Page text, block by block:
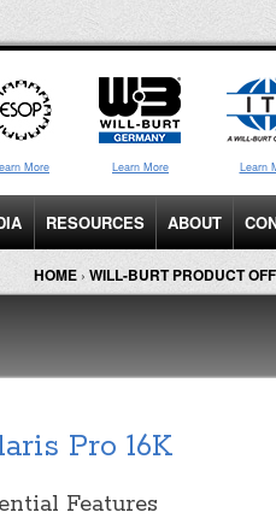
More Learn More Learn
RESOURCES ABOUT
HOME › WILL-BURT PRODUCT
Pro 16K
Features